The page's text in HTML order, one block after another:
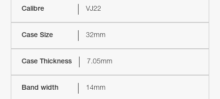
Calibre VJ22
Case Size 32mm
Case Thickness 7.05mm
Band width 14mm